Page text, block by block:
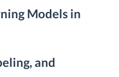
Models in
and